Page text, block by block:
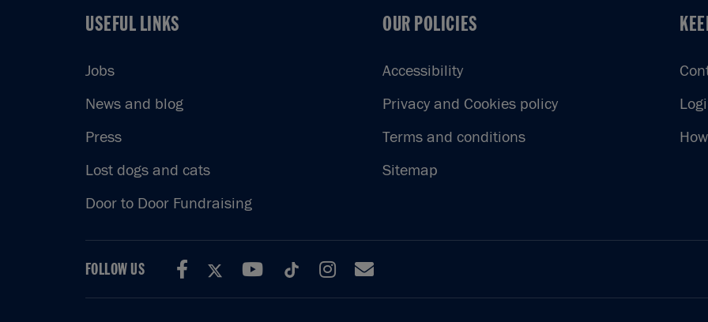
USEFUL LINKS
USEFUL LINKS
Jobs
News and blog
Press
Lost dogs and cats
Door to Door Fundraising
OUR POLICIES
OUR POLICIES
Accessibility
Privacy and Cookies policy
Terms and conditions
Sitemap
FOLLOW US